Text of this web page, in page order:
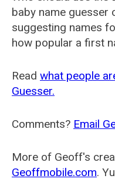
baby name guesser
suggesting names
how popular a first
Read what people
Guesser.
Comments? Email
More of Geoff's
Geoffmobile.com.